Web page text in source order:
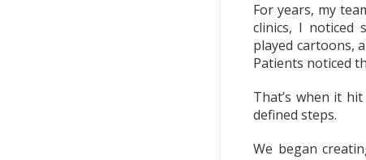
For years, my
clinics, I noticed
played cartoons,
Patients noticed
That’s when it
defined steps.
We began